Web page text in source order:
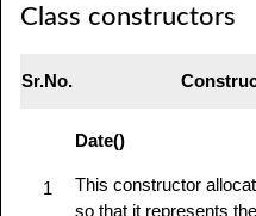
Class constructors
Sr.No.
1
Date()
This constructor
so that it represents